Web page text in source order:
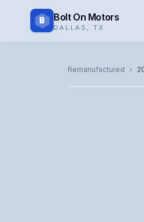
B Bolt On Motors
DALLAS TX
Remanufactured ›
Representative